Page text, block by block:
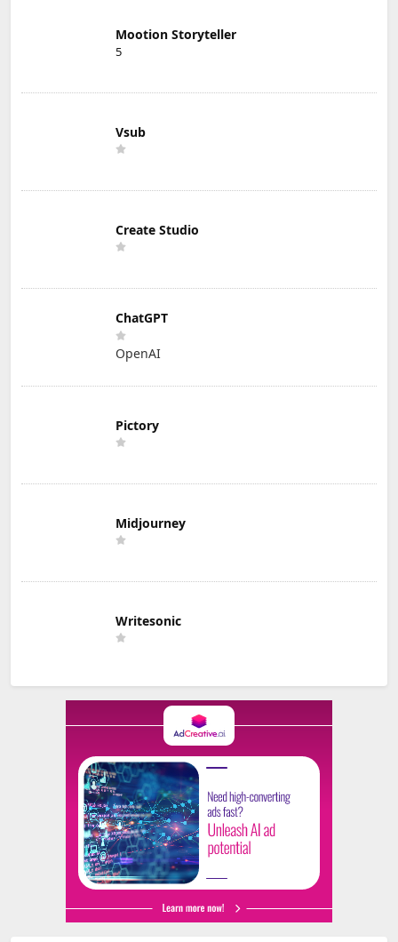
Mootion Storyteller
5
Vsub
Create Studio
ChatGPT
OpenAI
Pictory
Midjourney
Writesonic